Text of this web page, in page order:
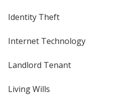
Identity Theft
Internet Technology
Landlord Tenant
Living Wills